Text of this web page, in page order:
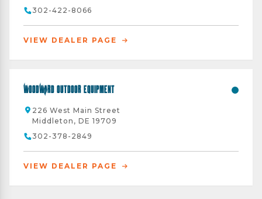
302-422-8066
VIEW DEALER PAGE
Woodward Outdoor Equipment
226 West Main Street
Middleton, DE 19709
302-378-2849
VIEW DEALER PAGE